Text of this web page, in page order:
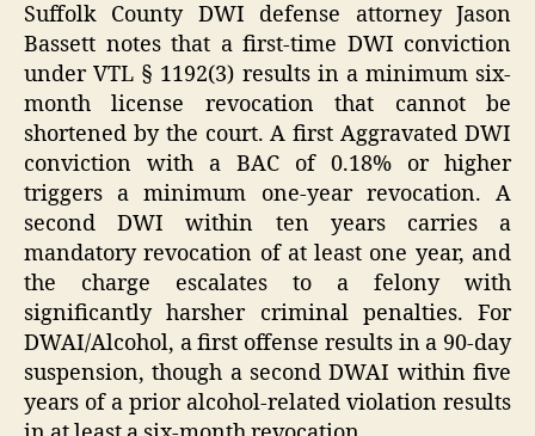
Suffolk County DWI defense attorney Jason
Bassett notes that a first-time DWI conviction
under VTL § 1192(3) results in a minimum six-
month license revocation that cannot be
shortened by the court. A first Aggravated DWI
conviction with a BAC of 0.18% or higher
triggers a minimum one-year revocation. A
second DWI within ten years carries a
mandatory revocation of at least one year, and
the charge escalates to a felony with
significantly harsher criminal penalties. For
DWAI/Alcohol, a first offense results in a 90-day
suspension, though a second DWAI within five
years of a prior alcohol-related violation results